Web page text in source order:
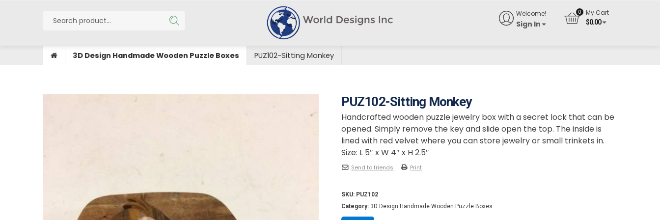
Welcome!
Sign In
My Cart
$0.00
3D Design Handmade Wooden Puzzle Boxes PUZ102-Sitting Monkey
PUZ102-Sitting Monkey
Handcrafted wooden puzzle jewelry box with a secret lock that can be
opened. Simply remove the key and slide open the top. The inside is
lined with red velvet where you can store jewelry or small trinkets in.
Size: L 5″ x W 4″ x H 2.5″
Send to friends Print
SKU: PUZ102
Category: 3D Design Handmade Wooden Puzzle Boxes